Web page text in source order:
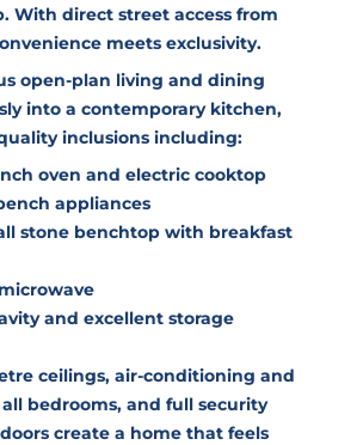
With direct street access from
meets exclusivity.
open-plan living and dining
into a contemporary kitchen,
inclusions including:
oven and electric cooktop
appliances
stone benchtop with breakfast
and excellent storage
ceilings, air-conditioning and
bedrooms, and full security
create a home that feels